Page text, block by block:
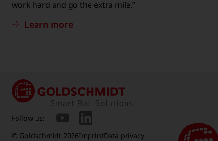
work hard and go the extra mile.”
Learn more
© Goldschmidt 2026ImprintData privacy
Follow us: